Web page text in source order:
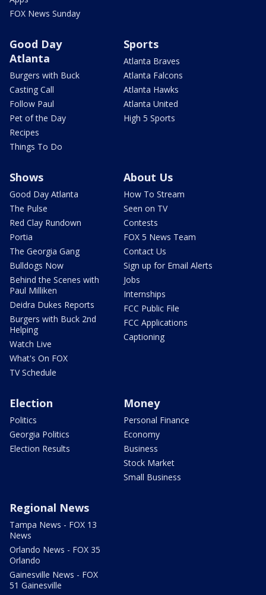
FOX News Sunday
Good Day
Atlanta
Burgers with Buck
Casting Call
Follow Paul
Pet of the Day
Recipes
Things To Do
Sports
Atlanta Braves
Atlanta Falcons
Atlanta Hawks
Atlanta United
High 5 Sports
Shows
Good Day Atlanta
The Pulse
Red Clay Rundown
Portia
The Georgia Gang
Bulldogs Now
Behind the Scenes with
Paul Milliken
Deidra Dukes Reports
Burgers with Buck 2nd
Helping
Watch Live
What's On FOX
TV Schedule
About Us
How To Stream
Seen on TV
Contests
FOX 5 News Team
Contact Us
Sign up for Email Alerts
Jobs
Internships
FCC Public File
FCC Applications
Captioning
Election
Politics
Georgia Politics
Election Results
Money
Personal Finance
Economy
Business
Stock Market
Small Business
Regional News
Tampa News - FOX 13
News
Orlando News - FOX 35
Orlando
Gainesville News - FOX
51 Gainesville